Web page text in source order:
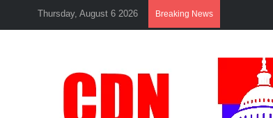
Thursday, August 6 2026 Breaking News